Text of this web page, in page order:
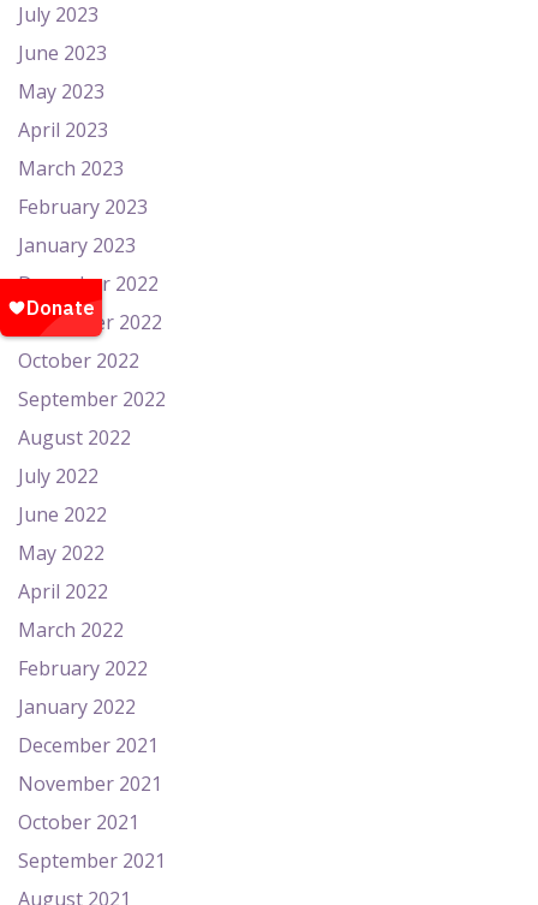
July 2023
June 2023
May 2023
April 2023
March 2023
February 2023
January 2023
December 2022
November 2022
October 2022
September 2022
August 2022
July 2022
June 2022
May 2022
April 2022
March 2022
February 2022
January 2022
December 2021
November 2021
October 2021
September 2021
August 2021